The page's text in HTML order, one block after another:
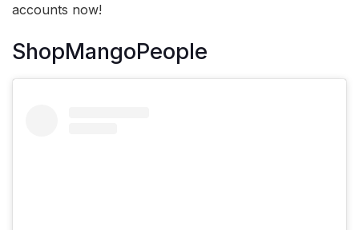
accounts now!
ShopMangoPeople